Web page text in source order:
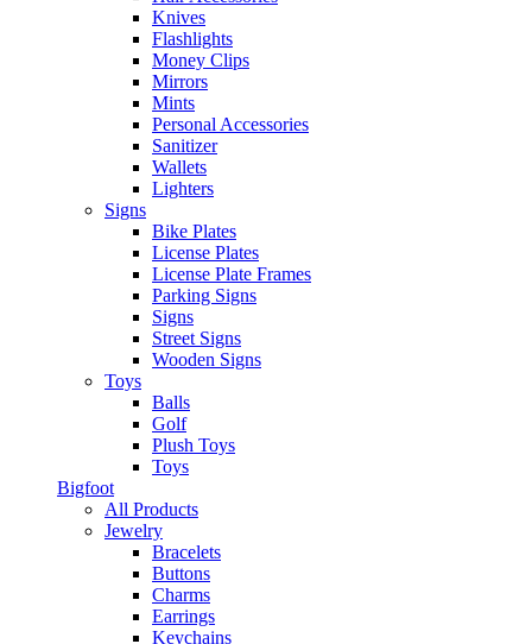
Knives
Flashlights
Money Clips
Mirrors
Mints
Personal Accessories
Sanitizer
Wallets
Lighters
Signs
Bike Plates
License Plates
License Plate Frames
Parking Signs
Signs
Street Signs
Wooden Signs
Toys
Balls
Golf
Plush Toys
Toys
Bigfoot
All Products
Jewelry
Bracelets
Buttons
Charms
Earrings
Keychains